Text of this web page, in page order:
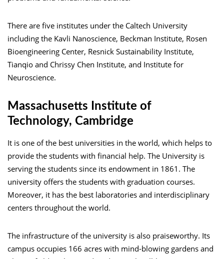
There are five institutes under the Caltech University
including the Kavli Nanoscience, Beckman Institute, Rosen
Bioengineering Center, Resnick Sustainability Institute,
Tianqio and Chrissy Chen Institute, and Institute for
Neuroscience.
Massachusetts Institute of
Technology, Cambridge
It is one of the best universities in the world, which helps to
provide the students with financial help. The University is
serving the students since its endowment in 1861. The
university offers the students with graduation courses.
Moreover, it has the best laboratories and interdisciplinary
centers throughout the world.
The infrastructure of the university is also praiseworthy. Its
campus occupies 166 acres with mind-blowing gardens and